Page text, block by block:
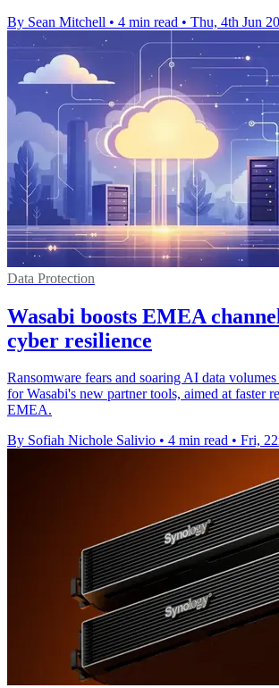
By Sean Mitchell • 4 min read • Thu, 4th Jun
Data Protection
Wasabi boosts EMEA
cyber resilience
Ransomware fears and soaring AI data
for Wasabi's new partner tools, aimed at faster
EMEA.
By Sofiah Nichole Salivio • 4 min read • Fri,